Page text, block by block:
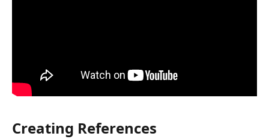
Creating References